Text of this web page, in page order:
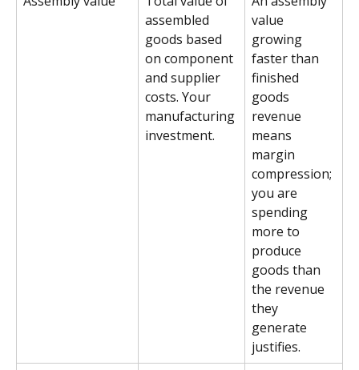
assembled
goods based
on component
and supplier
costs. Your
manufacturing
investment.
value
growing
faster than
finished
goods
revenue
means
margin
compression;
you are
spending
more to
produce
goods than
the revenue
they
generate
justifies.